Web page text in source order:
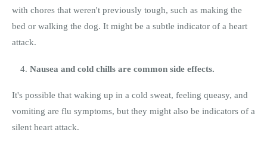
with chores that weren't previously tough, such as making the
bed or walking the dog. It might be a subtle indicator of a heart
attack.
Nausea and cold chills are common side effects.
It's possible that waking up in a cold sweat, feeling queasy, and
vomiting are flu symptoms, but they might also be indicators of a
silent heart attack.